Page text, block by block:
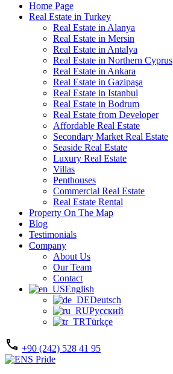
Home Page
Real Estate in Turkey
Real Estate in Alanya
Real Estate in Mersin
Real Estate in Antalya
Real Estate in Northern Cyprus
Real Estate in Ankara
Real Estate in Gazipaşa
Real Estate in Istanbul
Real Estate in Bodrum
Real Estate from Developer
Affordable Real Estate
Secondary Market Real Estate
Seaside Real Estate
Luxury Real Estate
Villas
Penthouses
Commercial Real Estate
Real Estate Rental
Property On The Map
Blog
Testimonials
Company
About Us
Our Team
Contact
English
Deutsch
Русский
Türkçe
+90 (242) 528 41 95